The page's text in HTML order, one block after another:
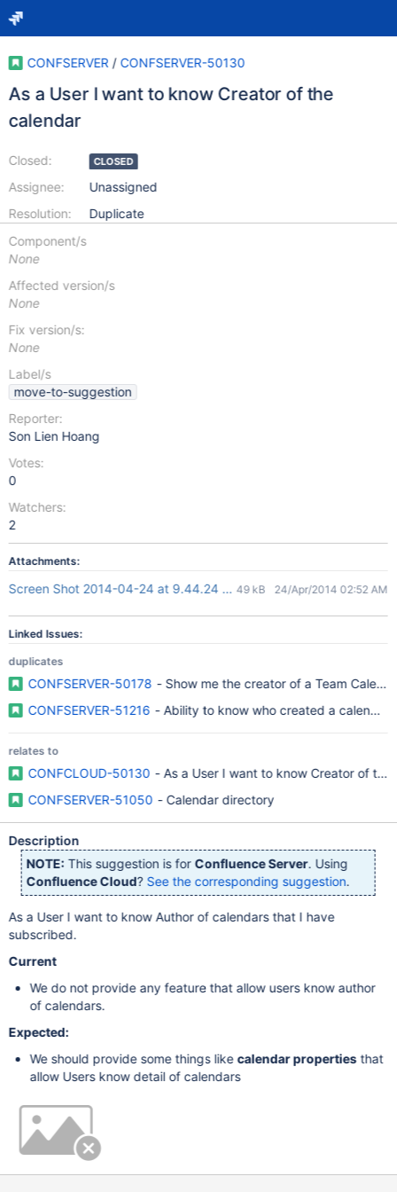
CONFSERVER / CONFSERVER-50130
As a User I want to know Creator of the
calendar
Closed:
Assignee:
Resolution:
CLOSED
Unassigned
Duplicate
Component/s
None
Affected version/s
None
Fix version/s:
None
Label/s
move-to-suggestion
Reporter:
Son Lien Hoang
Votes:
0
Watchers:
2
Attachments:
Screen Shot 2014-04-24 at 9.44.24 AM.png
49 kB 24/Apr/2014 02:52 AM
Linked Issues:
duplicates
CONFSERVER-50178 - Show me the creator of a Team
CONFSERVER-51216 - Ability to know who created a calendar
relates to
CONFCLOUD-50130 - As a User I want to know Creator of the
CONFSERVER-51050 - Calendar directory
Description
NOTE: This suggestion is for Confluence Server. Using
Confluence Cloud? See the corresponding suggestion.
As a User I want to know Author of calendars that I have
subscribed.
Current
We do not provide any feature that allow users know author
of calendars.
Expected:
We should provide some things likecalendar propertiesthat
allow Users know detail of calendars